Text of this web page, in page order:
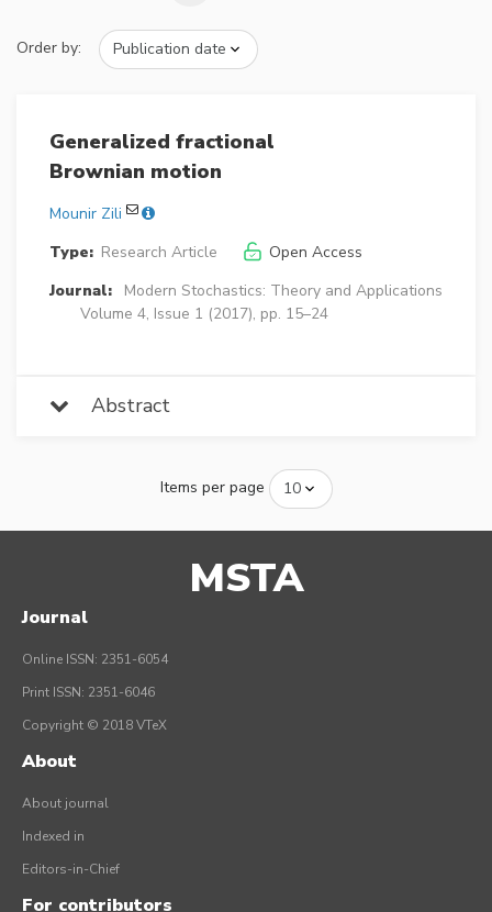
Order by:
Generalized fractional
Brownian motion
Mounir Zili
Type: Research Article
Open Access
Journal:
Modern Stochastics: Theory and Applications
Volume 4, Issue 1 (2017), pp. 15–24
Abstract
Items per page
MSTA
Journal
Online ISSN: 2351-6054
Print ISSN: 2351-6046
Copyright © 2018 VTeX
About
About journal
Indexed in
Editors-in-Chief
For contributors